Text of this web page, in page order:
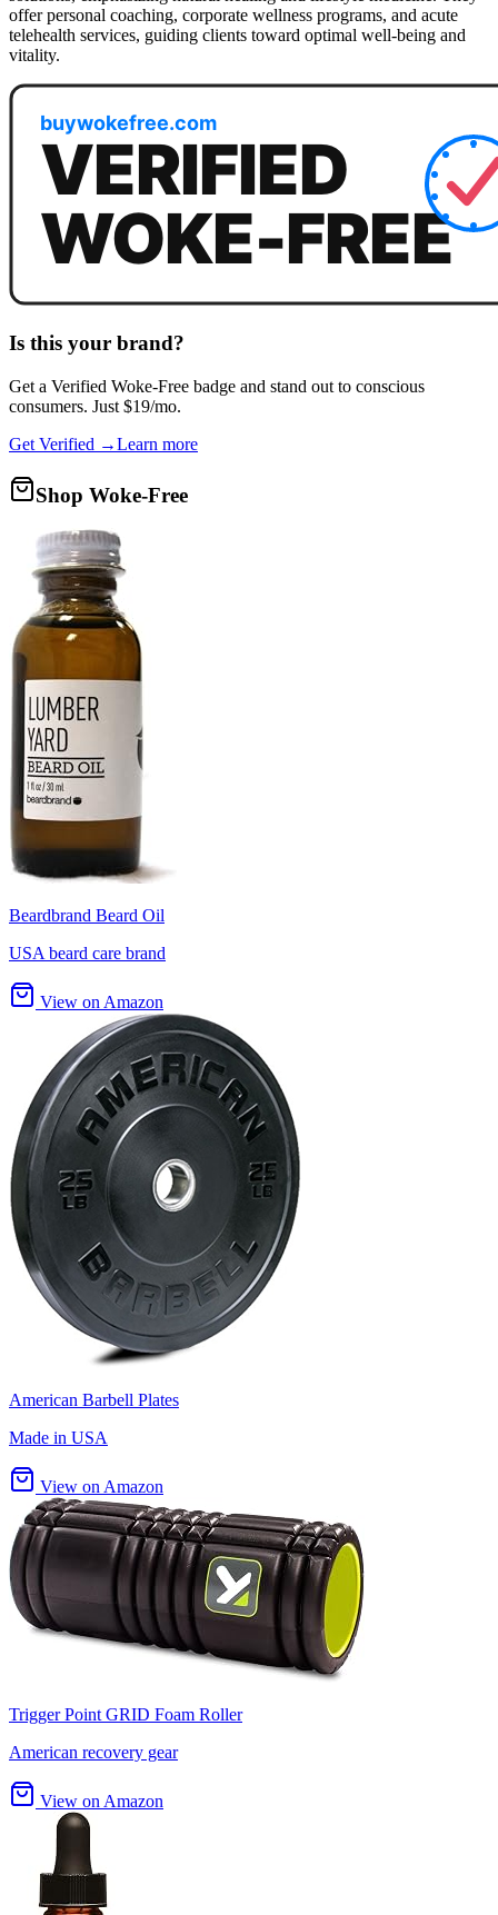
offer personal coaching, corporate wellness programs, and acute
telehealth services, guiding clients toward optimal well-being and
vitality.
Is this your brand?
Get a Verified Woke-Free badge and stand out to conscious
consumers. Just $19/mo.
Get Verified →Learn more
Shop Woke-Free
Beardbrand Beard Oil
USA beard care brand
View on Amazon
American Barbell Plates
Made in USA
View on Amazon
Trigger Point GRID Foam Roller
American recovery gear
View on Amazon